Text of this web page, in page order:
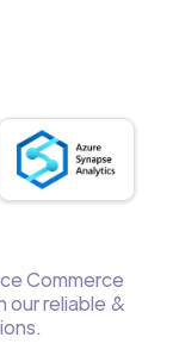
Commerce
our reliable &